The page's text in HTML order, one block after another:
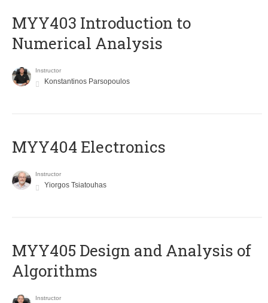
MYY403 Introduction to
Numerical Analysis
Instructor
Konstantinos Parsopoulos
MYY404 Electronics
Instructor
Yiorgos Tsiatouhas
MYY405 Design and Analysis of
Algorithms
Instructor